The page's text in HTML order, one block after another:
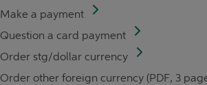
Make a payment
Question a card payment
Order stg/dollar currency
Order other foreign currency (PDF, 3